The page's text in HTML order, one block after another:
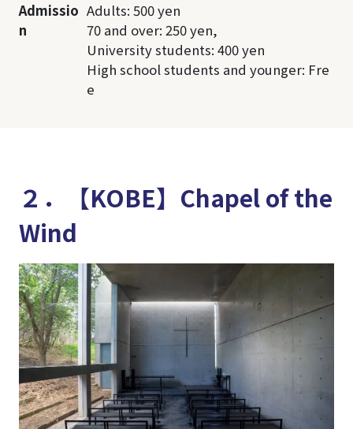
Admissio
n
Adults: 500 yen
70 and over: 250 yen,
University students: 400 yen
High school students and younger: Fre
e
２．【KOBE】Chapel of the
Wind